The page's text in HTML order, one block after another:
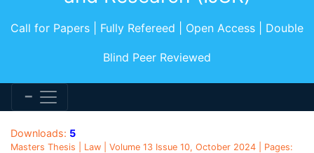
Call for Papers | Fully Refereed | Open Access | Double
Blind Peer Reviewed
Downloads: 5
Masters Thesis | Law | Volume 13 Issue 10, October 2024 | Pages: